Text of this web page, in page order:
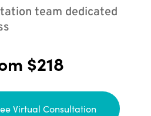
team dedicated
$218
Virtual Consultation